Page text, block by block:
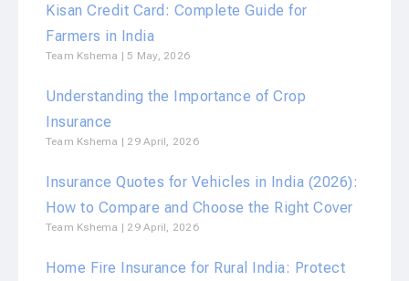
Kisan Credit Card: Complete Guide for
Farmers in India
Team Kshema 5 May, 2026
Understanding the Importance of Crop
Insurance
Team Kshema 29 April, 2026
Insurance Quotes for Vehicles in India (2026):
How to Compare and Choose the Right Cover
Team Kshema 29 April, 2026
Home Fire Insurance for Rural India: Protect